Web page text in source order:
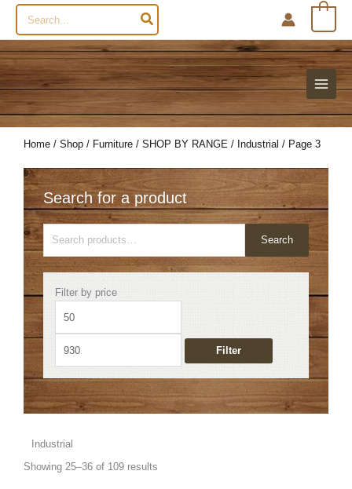
Search
for:
Home / Shop / Furniture / SHOP BY RANGE / Industrial / Page 3
Search for a product
for:
Search
Filter by price
price
Filter
Industrial
Showing 25–36 of 109 results